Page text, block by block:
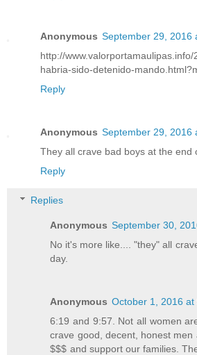
Anonymous September 29, 2016
http://
habria-sido-detenido-
Reply
Anonymous September 29, 2016
They all crave bad boys at the end
Reply
Replies
Anonymous September 30,
No it's more like.... "they" all
day.
Anonymous October 1, 2016 at
6:19 and 9:57. Not all women
crave good, decent, honest men
$$$ and support our families.